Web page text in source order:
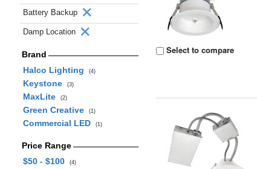
Battery Backup
Damp Location
Brand
Halco Lighting
(4)
Keystone (3)
MaxLite (2)
Green Creative (1)
Commercial LED (1)
Price Range
$50 - $100
(4)
Select to compare